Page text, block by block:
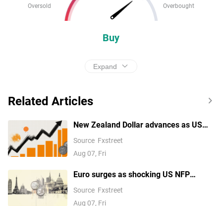
Oversold Overbought
Buy
Expand
Related Articles
New Zealand Dollar advances as US
labor market weakness pressures the
Source Fxstreet
Aug 07, Fri
Euro surges as shocking US NFP
reverses Fed September hike
expectations
Source Fxstreet
Aug 07, Fri